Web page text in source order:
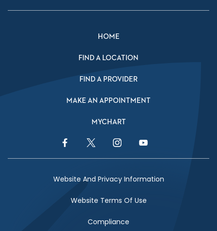
HOME
FIND A LOCATION
FIND A PROVIDER
MAKE AN APPOINTMENT
MYCHART
Facebook LinkTwitter LinkInstagram LinkYouTube Link
Website And Privacy Information
Website Terms Of Use
Compliance